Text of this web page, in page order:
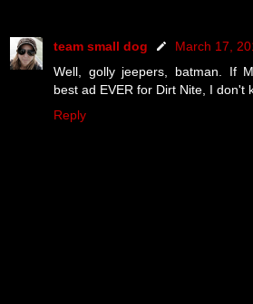
team small dog
March 17,
Well, golly jeepers, batman. If
best ad EVER for Dirt Nite, I don't
Reply